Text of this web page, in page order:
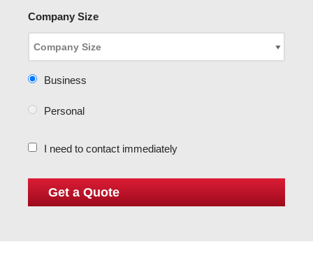
Company Size
Business
Personal
I need to contact immediately